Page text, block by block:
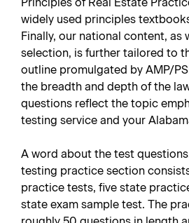
widely used principles
Finally, our national content, as
selection, is further tailored to
outline promulgated by AMP/
the breadth and depth of the
questions reflect the topic
testing service and your
A word about the test
testing practice section
practice tests, five state
state exam sample test. The